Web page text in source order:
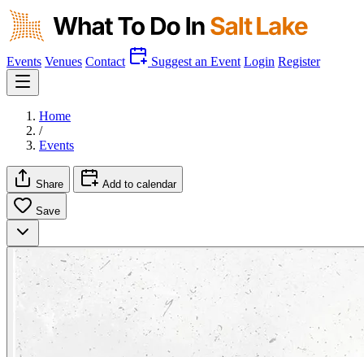
Events Venues Contact Suggest an Event Login Register
Home
/
Events
Share Add to calendar
Save